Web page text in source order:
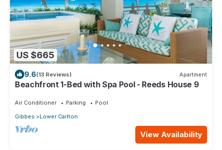
US $665
9.6(13 Reviews) Apartment
Beachfront 1-Bed with Spa Pool - Reeds House 9
Air Conditioner Parking
Pool
Gibbes
Lower Carlton
View Availability